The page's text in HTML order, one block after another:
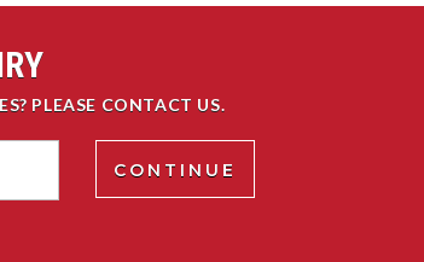
PLEASE CONTACT US.